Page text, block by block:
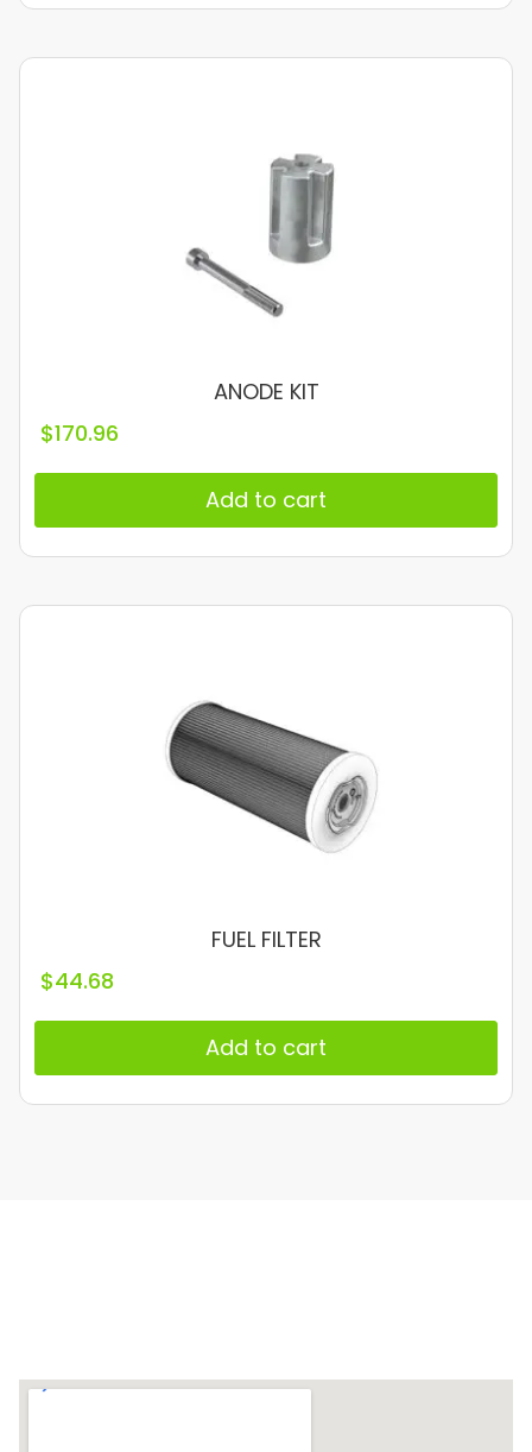
ANODE KIT
$170.96
Add to cart
FUEL FILTER
$44.68
Add to cart